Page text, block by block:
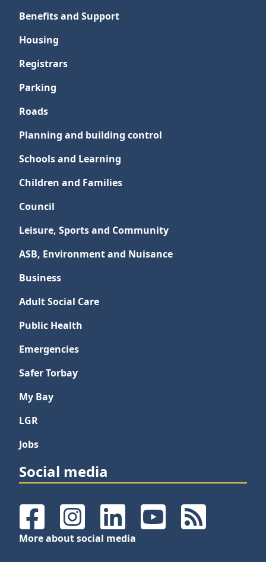
Benefits and Support
Housing
Registrars
Parking
Roads
Planning and building control
Schools and Learning
Children and Families
Council
Leisure, Sports and Community
ASB, Environment and Nuisance
Business
Adult Social Care
Public Health
Emergencies
Safer Torbay
My Bay
LGR
Jobs
Social media
FacebookInstagramLinkedInYouTubeRSS Feeds
More about social media